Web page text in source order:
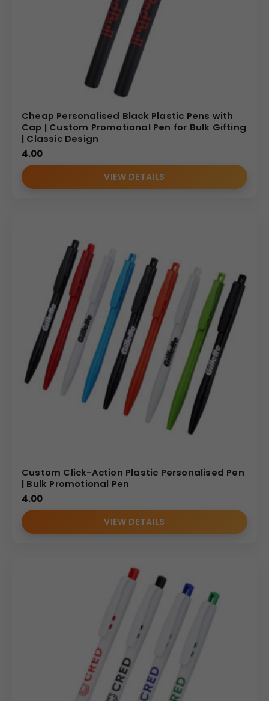
Cheap Personalised Black Plastic Pens with
Cap | Custom Promotional Pen for Bulk Gifting
| Classic Design
4.00
VIEW DETAILS
Custom Click-Action Plastic Personalised Pen
| Bulk Promotional Pen
4.00
VIEW DETAILS